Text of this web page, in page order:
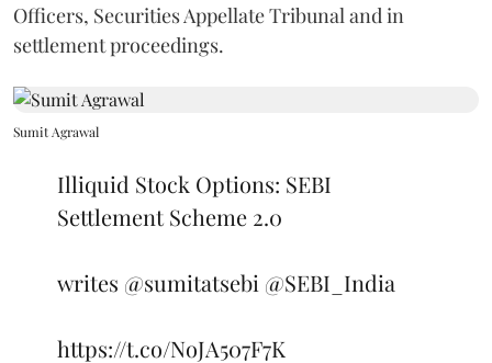
Officers, Securities Appellate Tribunal and in
settlement proceedings.
Sumit Agrawal
Illiquid Stock Options: SEBI
Settlement Scheme 2.0
writes @sumitatsebi @SEBI_India
https://t.co/NoJA507F7K